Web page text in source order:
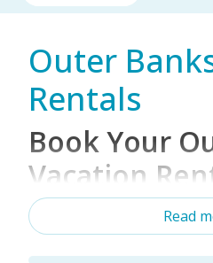
Outer
Rentals
Book Your
Vacation
Looking for the ultimate
rental for your next beach
Read